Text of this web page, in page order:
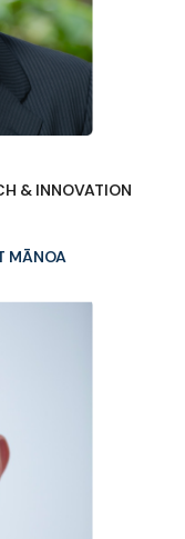
& INNOVATION
MĀNOA